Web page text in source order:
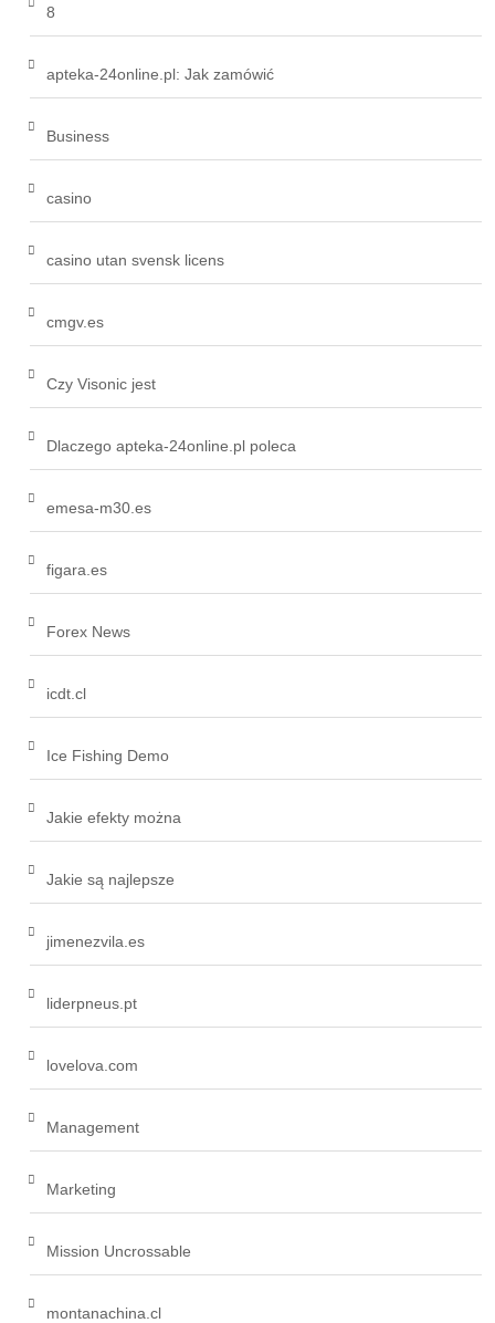
8
apteka-24online.pl: Jak zamówić
Business
casino
casino utan svensk licens
cmgv.es
Czy Visonic jest
Dlaczego apteka-24online.pl poleca
emesa-m30.es
figara.es
Forex News
icdt.cl
Ice Fishing Demo
Jakie efekty można
Jakie są najlepsze
jimenezvila.es
liderpneus.pt
lovelova.com
Management
Marketing
Mission Uncrossable
montanachina.cl